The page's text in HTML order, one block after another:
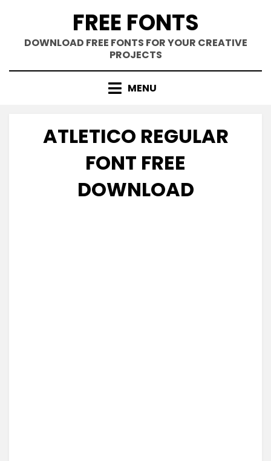
content
FREE FONTS
DOWNLOAD FREE FONTS FOR YOUR CREATIVE
PROJECTS
MENU
ATLETICO REGULAR
FONT FREE
DOWNLOAD